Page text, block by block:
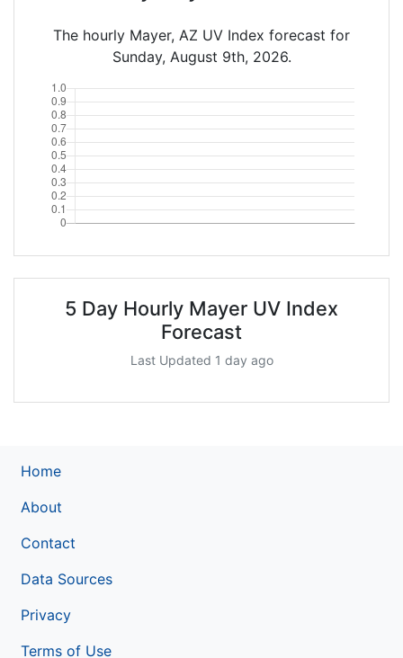
The hourly Mayer, AZ UV Index forecast for
Sunday, August 9th, 2026.
5 Day Hourly Mayer UV Index
Forecast
Last Updated 1 day ago
Home
About
Contact
Data Sources
Privacy
Terms of Use